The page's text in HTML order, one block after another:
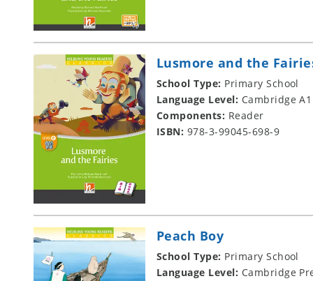
Lusmore and the
School Type: Primary School
Language Level: Cambridge
Components: Reader
ISBN: 978-3-99045-698-9
Peach Boy
School Type: Primary School
Language Level: Cambridge